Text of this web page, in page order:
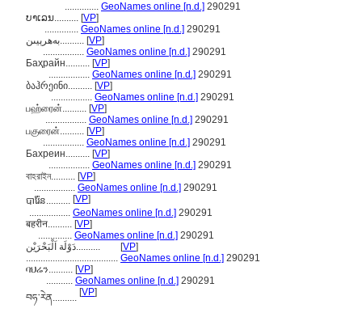
.............. GeoNames online [n.d.] 290291
ບາເລນ.......... [VP]
.............. GeoNames online [n.d.] 290291
بەھرېيىن.......... [VP]
................. GeoNames online [n.d.] 290291
Баҳрайн.......... [VP]
................. GeoNames online [n.d.] 290291
ბაჰრეინი.......... [VP]
................. GeoNames online [n.d.] 290291
பஹ்ரைன்.......... [VP]
................. GeoNames online [n.d.] 290291
பகுரைன்.......... [VP]
................. GeoNames online [n.d.] 290291
Бахреин.......... [VP]
................. GeoNames online [n.d.] 290291
বাহরাইন.......... [VP]
................. GeoNames online [n.d.] 290291
បារ៉ែន.......... [VP]
................. GeoNames online [n.d.] 290291
बहरीन.......... [VP]
.............. GeoNames online [n.d.] 290291
دَوْلَة اَلْبَحْرَيْن..........
[VP]
...................................... GeoNames online [n.d.] 290291
ባህሬን.......... [VP]
........... GeoNames online [n.d.] 290291
བཧ་རེན.......... [VP]